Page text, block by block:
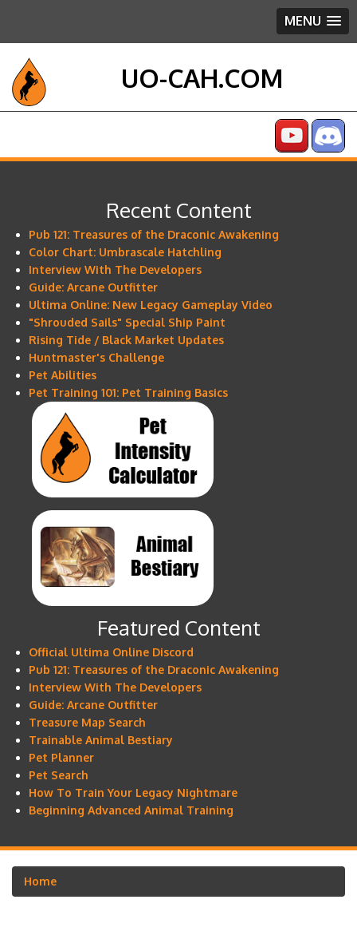
MENU
UO-CAH.COM
Recent Content
Pub 121: Treasures of the Draconic Awakening
Color Chart: Umbrascale Hatchling
Interview With The Developers
Guide: Arcane Outfitter
Ultima Online: New Legacy Gameplay Video
"Shrouded Sails" Special Ship Paint
Rising Tide / Black Market Updates
Huntmaster's Challenge
Pet Abilities
Pet Training 101: Pet Training Basics
Featured Content
Official Ultima Online Discord
Pub 121: Treasures of the Draconic Awakening
Interview With The Developers
Guide: Arcane Outfitter
Treasure Map Search
Trainable Animal Bestiary
Pet Planner
Pet Search
How To Train Your Legacy Nightmare
Beginning Advanced Animal Training
Breadcrumb
Home